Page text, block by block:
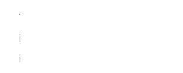
This behavior is most common
in enclosures that are too small.
is pacing, take a serious look at